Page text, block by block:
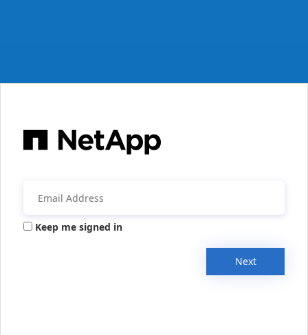
Keep me signed in
Next